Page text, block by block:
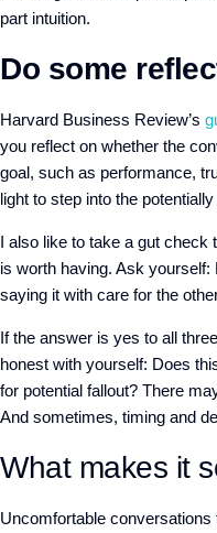
part intuition.
Do some
Harvard Business Review’s
you reflect on whether the
goal, such as performance,
light to step into the
I also like to take a gut check
is worth having. Ask yourself:
saying it with care for the
If the answer is yes to all
honest with yourself: Does
for potential fallout? There
And sometimes, timing and
What makes it
Uncomfortable